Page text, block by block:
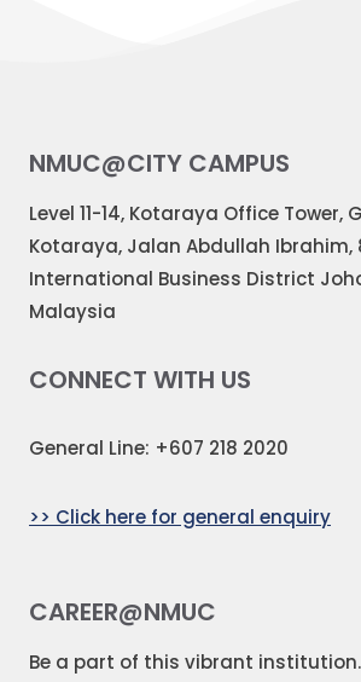
NMUC@CITY CAMPUS
Level 11-14, Kotaraya Office Tower,
Kotaraya, Jalan Abdullah Ibrahim,
International Business District
Malaysia
CONNECT WITH US
General Line: +607 218 2020
>> Click here for general enquiry
CAREER@NMUC
Be a part of this vibrant institution.